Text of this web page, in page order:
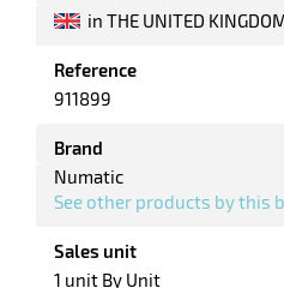
in THE UNITED
Reference
911899
Brand
Numatic
See other products by this
Sales unit
1 unit By Unit